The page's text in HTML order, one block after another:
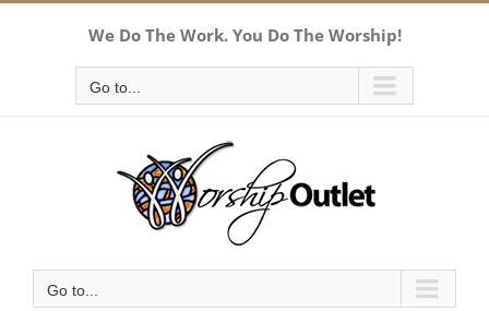
We Do The Work. You Do The Worship!
Go to...
Go to...